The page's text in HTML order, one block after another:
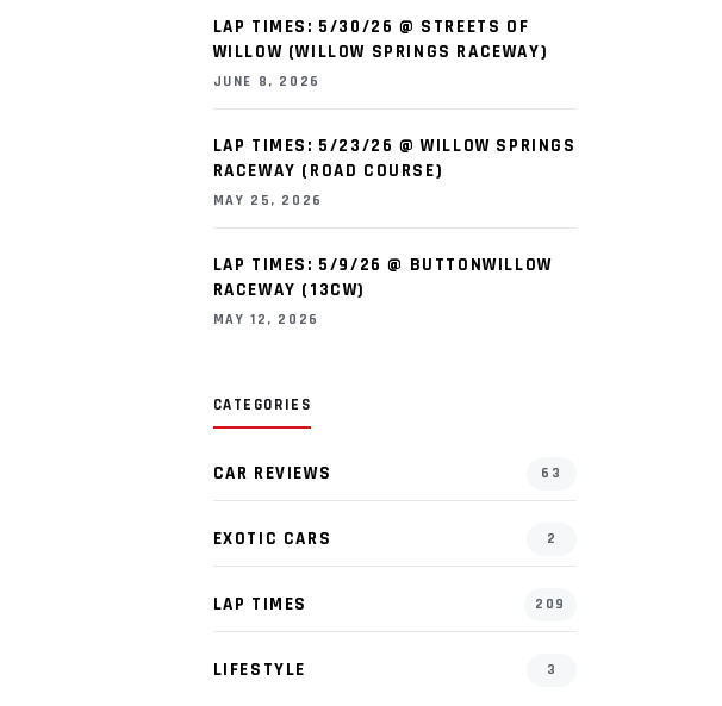
LAP TIMES: 5/30/26 @ STREETS OF
WILLOW (WILLOW SPRINGS RACEWAY)
JUNE 8, 2026
LAP TIMES: 5/23/26 @ WILLOW SPRINGS
RACEWAY (ROAD COURSE)
MAY 25, 2026
LAP TIMES: 5/9/26 @ BUTTONWILLOW
RACEWAY (13CW)
MAY 12, 2026
CATEGORIES
CAR REVIEWS 63
EXOTIC CARS 2
LAP TIMES 209
LIFESTYLE 3